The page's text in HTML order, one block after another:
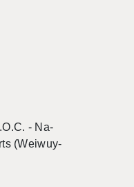
- Na­
(Wei­wuy­